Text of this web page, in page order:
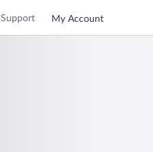
Support My Account